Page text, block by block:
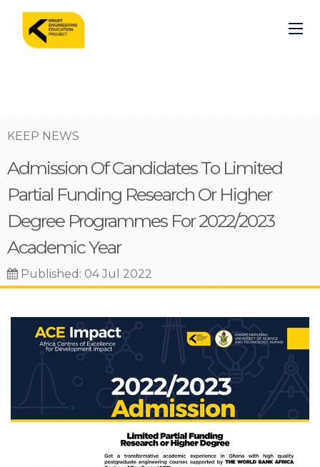
Skip
main
KEEP NEWS
Admission Of Candidates To Limited
Partial Funding Research Or Higher
Degree Programmes For 2022/2023
Academic Year
Published: 04 Jul 2022